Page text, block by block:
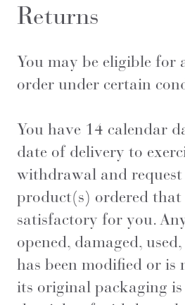
Returns
You may be eligible for
order under certain
You have 14 calendar
date of delivery to
withdrawal and
product(s) ordered that
satisfactory for you.
opened, damaged,
has been modified or
its original packaging